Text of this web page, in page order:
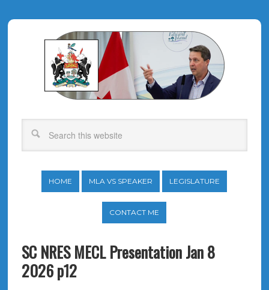
HOME MLA VS SPEAKER LEGISLATURE
CONTACT ME
SC NRES MECL Presentation Jan 8
2026 p12